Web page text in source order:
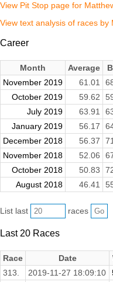
View Pit Stop page for
View text analysis of races by
Career
Month Average
November 2019
61.01
October 2019
59.62
July 2019
63.91
January 2019
56.17
December 2018
56.37
November 2018
52.06
October 2018
50.83
August 2018
46.41
List last races
Last 20 Races
Race Date
313.
2019-11-27 18:09:10